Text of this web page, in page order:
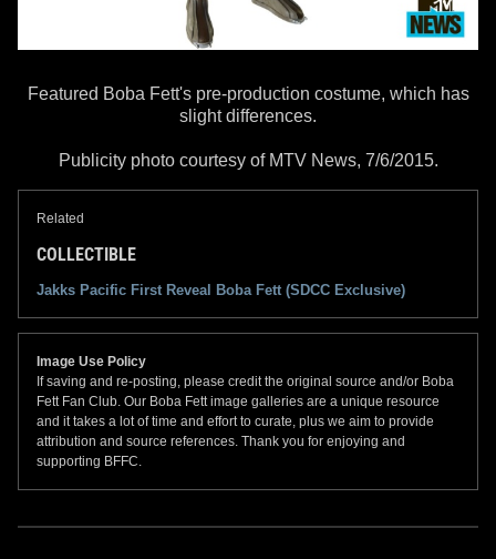
Featured Boba Fett's pre-production costume, which has
slight differences.
Publicity photo courtesy of MTV News, 7/6/2015.
Related
COLLECTIBLE
Jakks Pacific First Reveal Boba Fett (SDCC Exclusive)
Image Use Policy
If saving and re-posting, please credit the original source and/or Boba
Fett Fan Club. Our Boba Fett image galleries are a unique resource
and it takes a lot of time and effort to curate, plus we aim to provide
attribution and source references. Thank you for enjoying and
supporting BFFC.